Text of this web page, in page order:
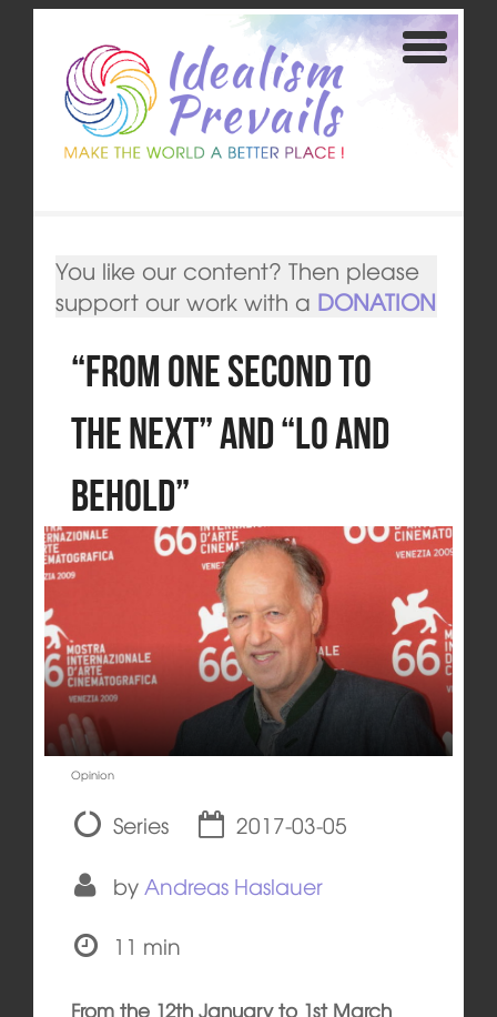
You like our content? Then please
support our work with a DONATION
“From One Second to
the Next” and “Lo and
Behold”
Opinion
Series
2017-03-05
by Andreas Haslauer
11 min
From the 12th January to 1st March